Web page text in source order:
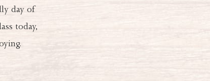
day of
today,